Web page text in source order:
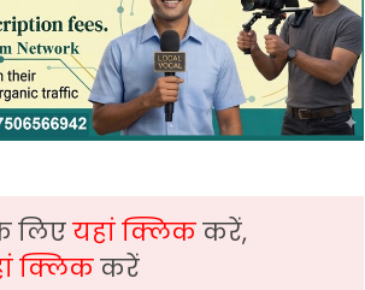
लिएयहां क्लिककरें,
क्लिककरें